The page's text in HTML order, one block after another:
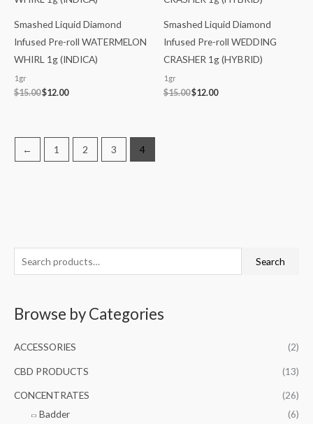
e
h
f
Search
Browse by Categories
ACCESSORIES (2)
CBD PRODUCTS (13)
CONCENTRATES
(26)
Badder
(6)
i
p
c
e
a
Smashed Liquid Diamond
Infused Pre-roll WATERMELON
WHIRL 1g (INDICA)
1gr
$15.00$12.00
Smashed Liquid Diamond
Infused Pre-roll WEDDING
CRASHER 1g (HYBRID)
1gr
$15.00$12.00
← 1 2 3 4